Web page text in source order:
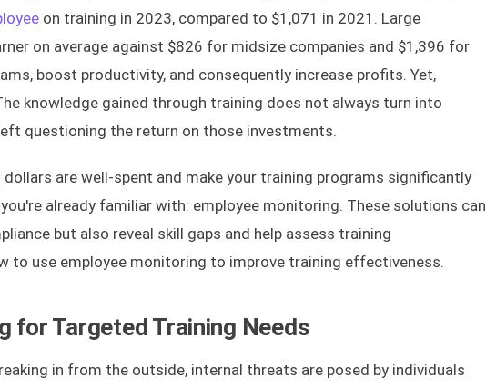
on training in 2023, compared to $1,071 in 2021. Large
on average against $826 for midsize companies and $1,396 for
boost productivity, and consequently increase profits. Yet,
knowledge gained through training does not always turn into
questioning the return on those investments.
are well-spent and make your training programs significantly
already familiar with: employee monitoring. These solutions can
but also reveal skill gaps and help assess training
to use employee monitoring to improve training effectiveness.
for Targeted Training Needs
in from the outside, internal threats are posed by individuals